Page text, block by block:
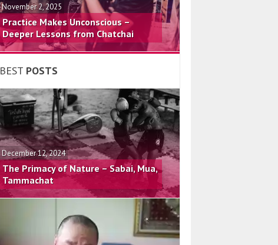
November 2, 2025
Practice Makes Unconscious –
Deeper Lessons from Chatchai
BEST POSTS
December 12, 2024
The Primacy of Nature – Sabai, Mua,
Tammachat